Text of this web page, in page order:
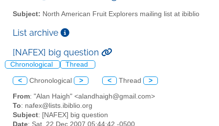
Subject: North American Fruit Explorers mailing list at ibiblio
List archive
[NAFEX] big question
Chronological Thread
< Chronological > < Thread >
From: "Alan Haigh" <alandhaigh@gmail.com>
To: nafex@lists.ibiblio.org
Subject: [NAFEX] big question
Date: Sat, 22 Dec 2007 05:44:42 -0500